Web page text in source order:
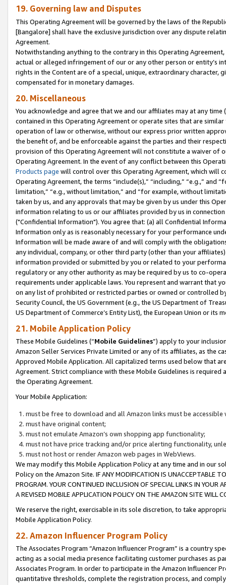
19. Governing law and Disputes
This Operating Agreement will be governed by the laws of the
[Bangalore] shall have the exclusive jurisdiction over any dispute
Agreement.
Notwithstanding anything to the contrary in this Operating
actual or alleged infringement of our or any other person or entity’s
rights in the Content are of a special, unique, extraordinary
compensated for in monetary damages.
20. Miscellaneous
You acknowledge and agree that we and our affiliates may at any
contained in this Operating Agreement or operate sites that are
operation of law or otherwise, without our express prior written
the benefit of, and be enforceable against the parties and their
provision of this Operating Agreement will not constitute a waiver of
Operating Agreement. In the event of any conflict between this
Products page will control over this Operating Agreement, which will
Operating Agreement, the terms “include(s),” “including,” “e.g.,”
limitation,” “e.g., without limitation,” and “for example, without
taken by us, and any approvals that may be given by us under this
information relating to us or our affiliates provided by us in
("Confidential Information"). You agree that: (a) all Confidential
Information only as is reasonably necessary for your performance
Information will be made aware of and will comply with the
any individual, company, or other third party (other than your
information provided or submitted by you or related to your
regulatory or any other authority as may be required by us to co-
requirements under applicable laws. You represent and warrant that
on any list of prohibited or restricted parties or owned or controlled
Security Council, the US Government (e.g., the US Department of
US Department of Commerce’s Entity List), the European Union or
21. Mobile Application Policy
These Mobile Guidelines (“Mobile Guidelines”) apply to your
Amazon Seller Services Private Limited or any of its affiliates, as the
Approved Mobile Application. All capitalized terms used below that
Agreement. Strict compliance with these Mobile Guidelines is
the Operating Agreement.
Your Mobile Application:
must be free to download and all Amazon links must be
must have original content;
must not emulate Amazon’s own shopping app functionality;
must not have price tracking and/or price alerting functionality,
must not host or render Amazon web pages in WebViews.
We may modify this Mobile Application Policy at any time and in our
Policy on the Amazon Site. IF ANY MODIFICATION IS UNACCEPTABLE
PROGRAM. YOUR CONTINUED INCLUSION OF SPECIAL LINKS IN
A REVISED MOBILE APPLICATION POLICY ON THE AMAZON SITE WILL
We reserve the right, exercisable in its sole discretion, to take
Mobile Application Policy.
22. Amazon Influencer Program Policy
The Associates Program “Amazon Influencer Program” is a country
acting as a social media presence facilitating customer purchases as
Associates Program. In order to participate in the Amazon Influencer
quantitative thresholds, complete the registration process, and